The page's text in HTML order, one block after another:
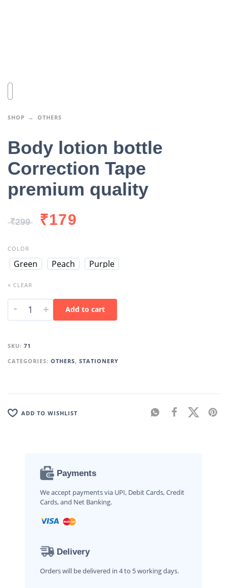
SHOP OTHERS
Body lotion bottle
Correction Tape
premium quality
₹299 ₹179
COLOR
Green Peach Purple
× CLEAR
- + Add to cart
SKU: 71
CATEGORIES: OTHERS, STATIONERY
ADD TO WISHLIST
Payments
We accept payments via UPI, Debit Cards, Credit
Cards, and Net Banking.
Delivery
Orders will be delivered in 4 to 5 working days.